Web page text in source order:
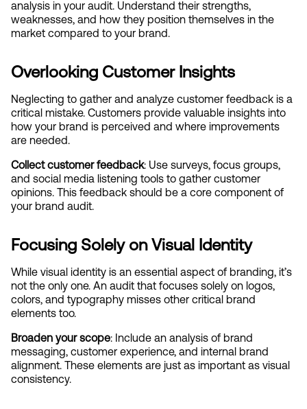
analysis in your audit. Understand their strengths,
weaknesses, and how they position themselves in the
market compared to your brand.
Overlooking Customer Insights
Neglecting to gather and analyze customer feedback is a
critical mistake. Customers provide valuable insights into
how your brand is perceived and where improvements
are needed.
Collect customer feedback: Use surveys, focus groups,
and social media listening tools to gather customer
opinions. This feedback should be a core component of
your brand audit.
Focusing Solely on Visual Identity
While visual identity is an essential aspect of branding, it’s
not the only one. An audit that focuses solely on logos,
colors, and typography misses other critical brand
elements too.
Broaden your scope: Include an analysis of brand
messaging, customer experience, and internal brand
alignment. These elements are just as important as visual
consistency.